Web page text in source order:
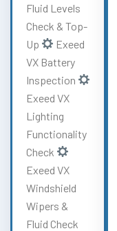
Fluid Levels
Check & Top-
Up
Exeed
VX Battery
Inspection
Exeed VX
Lighting
Functionality
Check
Exeed VX
Windshield
Wipers &
Fluid Check